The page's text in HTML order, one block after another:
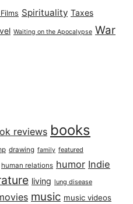
Spirituality Taxes
Waiting on the Apocalypse War
reviews books
drawing family featured
human relations humor Indie
living lung disease
music music videos